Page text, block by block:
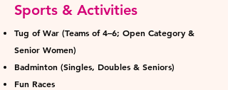
Sports & Activities
Tug of War (Teams of 4–6; Open Category &
Senior Women)
Badminton (Singles, Doubles & Seniors)
Fun Races